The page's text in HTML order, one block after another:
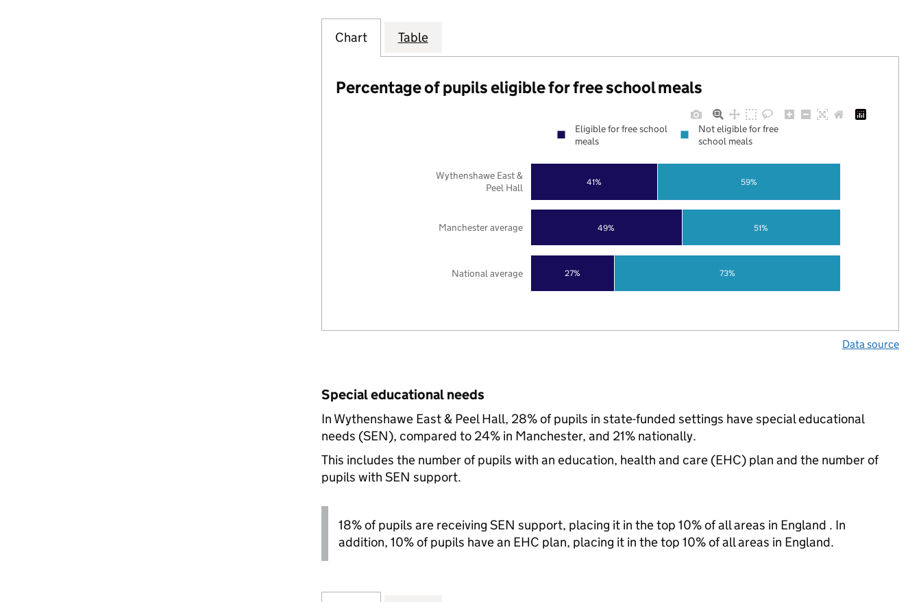
Chart Table
Percentage of pupils eligible for free school meals
27%
49%
41%
73%
51%
59%
National average
Manchester average
Wythenshawe East &
Peel Hall
Eligible for free school
meals
Not eligible for free
school meals
Data source
Special educational needs
In Wythenshawe East & Peel Hall, 28% of pupils in state-funded settings have special educational
needs (SEN), compared to 24% in Manchester, and 21% nationally.
This includes the number of pupils with an education, health and care (EHC) plan and the number of
pupils with SEN support.
18% of pupils are receiving SEN support, placing it in the top 10% of all areas in England . In
addition, 10% of pupils have an EHC plan, placing it in the top 10% of all areas in England.